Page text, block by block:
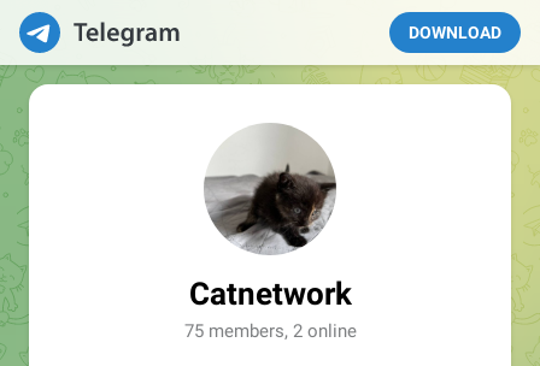
DOWNLOAD
Catnetwork
75 members, 2 online